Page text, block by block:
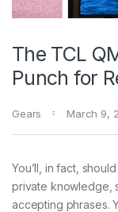
The TCL
Punch for
Gears March 9,
You’ll, in fact,
private knowledge,
accepting phrases.